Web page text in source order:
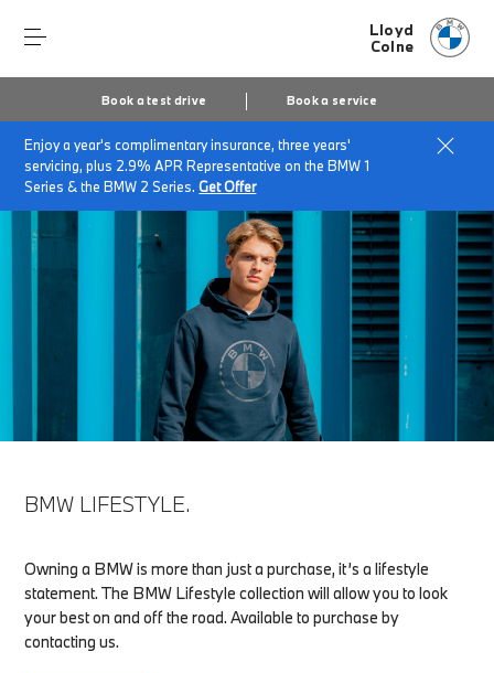
Lloyd
Colne
Book a test drive Book a service
Enjoy a year's complimentary insurance, three years'
servicing, plus 2.9% APR Representative on the BMW 1
Series & the BMW 2 Series.Get Offer
Home Accessories at Lloyd Colne BMW Lifestyle
BMW LIFESTYLE.
Owning a BMW is more than just a purchase, it’s a lifestyle
statement. The BMW Lifestyle collection will allow you to look
your best on and off the road. Available to purchase by
contacting us.